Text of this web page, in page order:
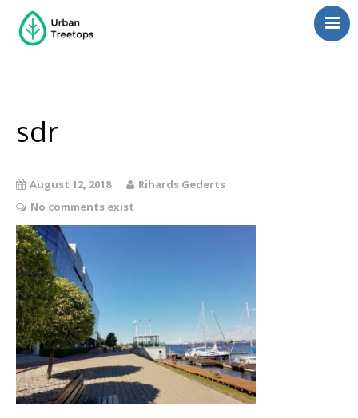
Language switcher
sdr
August 12, 2018
Rihards Gederts
No comments exist